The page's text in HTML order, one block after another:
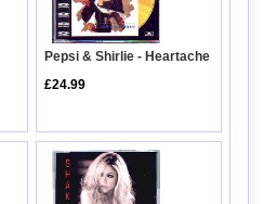
Pepsi & Shirlie - Heartache
£24.99